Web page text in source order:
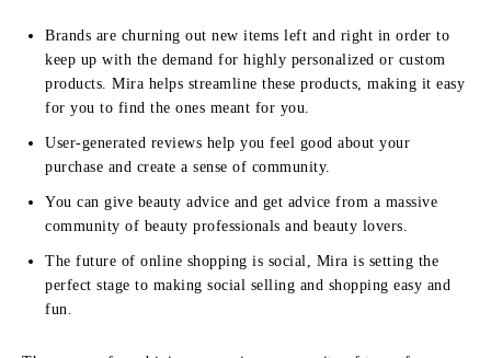
Brands are churning out new items left and right in order to
keep up with the demand for highly personalized or custom
products. Mira helps streamline these products, making it easy
for you to find the ones meant for you.
User-generated reviews help you feel good about your
purchase and create a sense of community.
You can give beauty advice and get advice from a massive
community of beauty professionals and beauty lovers.
The future of online shopping is social, Mira is setting the
perfect stage to making social selling and shopping easy and
fun.